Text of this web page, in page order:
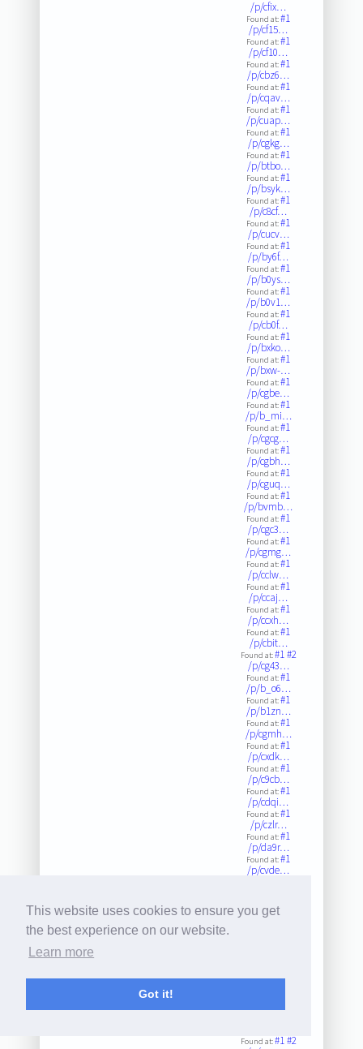
This website uses cookies to ensure you get
the best experience on our website.
Learn more
Got it!
/p/cfix…
Found at:#1
/p/cf15…
Found at:#1
/p/cf10…
Found at:#1
/p/cbz6…
Found at:#1
/p/cqav…
Found at:#1
/p/cuap…
Found at:#1
/p/cgkg…
Found at:#1
/p/btbo…
Found at:#1
/p/bsyk…
Found at:#1
/p/c8cf…
Found at:#1
/p/cucv…
Found at:#1
/p/by6f…
Found at:#1
/p/b0ys…
Found at:#1
/p/b0v1…
Found at:#1
/p/cb0f…
Found at:#1
/p/bxko…
Found at:#1
/p/bxw-…
Found at:#1
/p/cgbe…
Found at:#1
/p/b_mi…
Found at:#1
/p/cgcg…
Found at:#1
/p/cgbh…
Found at:#1
/p/cguq…
Found at:#1
/p/bvmb…
Found at:#1
/p/cgc3…
Found at:#1
/p/cgmg…
Found at:#1
/p/cclw…
Found at:#1
/p/ccaj…
Found at:#1
/p/ccxh…
Found at:#1
/p/cbit…
Found at:#1#2
/p/cg43…
Found at:#1
/p/b_o6…
Found at:#1
/p/b1zn…
Found at:#1
/p/cgmh…
Found at:#1
/p/cxdk…
Found at:#1
/p/c9cb…
Found at:#1
/p/cdqi…
Found at:#1
/p/czlr…
Found at:#1
/p/da9r…
Found at:#1
/p/cvde…
Found at:
/p/c4m0…
Found at:#1#2